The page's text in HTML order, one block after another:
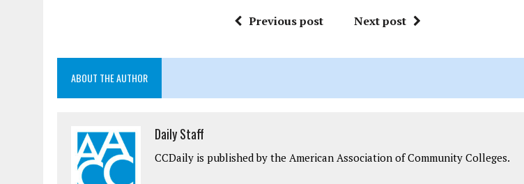
Previous post Next post
ABOUT THE AUTHOR
Daily Staff
CCDaily is published by the American Association of Community Colleges.